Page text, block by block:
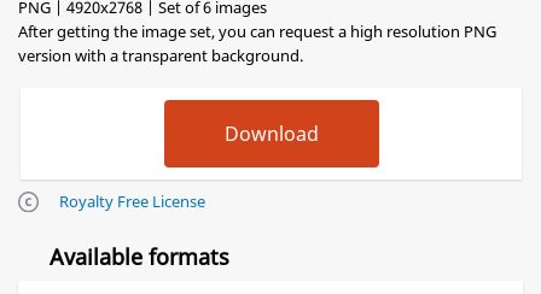
PNG | 4920x2768 | Set of 6 images
After getting the image set, you can request a high resolution PNG
version with a transparent background.
Royalty Free License
Available formats